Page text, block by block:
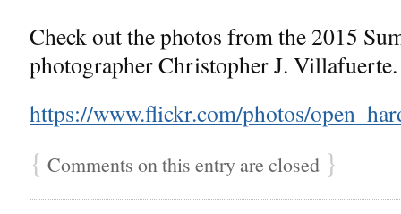
Check out the photos from the 2015
photographer Christopher J. Villafuerte.
https://www.flickr.com/photos/
{ Comments on this entry are closed }